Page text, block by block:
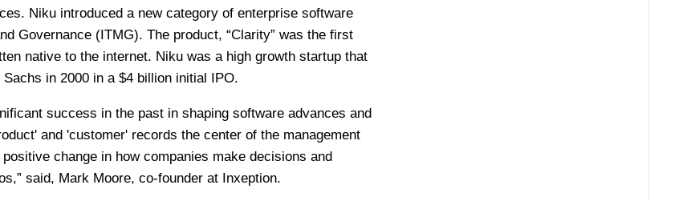
Niku introduced a new category of enterprise software
Governance (ITMG). The product, “Clarity” was the first
native to the internet. Niku was a high growth startup that
in 2000 in a $4 billion initial IPO.
success in the past in shaping software advances and
and 'customer' records the center of the management
change in how companies make decisions and
said, Mark Moore, co-founder at Inxeption.